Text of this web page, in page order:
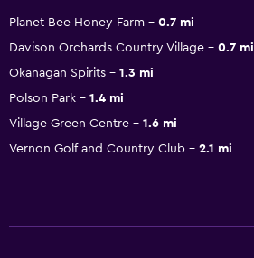
Planet Bee Honey Farm
0.7 mi
Davison Orchards Country Village
0.7 mi
Okanagan Spirits
1.3 mi
Polson Park
1.4 mi
Village Green Centre
1.6 mi
Vernon Golf and Country Club
2.1 mi